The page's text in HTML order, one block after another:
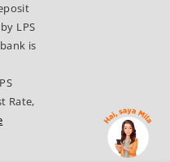
LPS
is
Rate,